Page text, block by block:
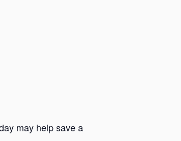
may help save a